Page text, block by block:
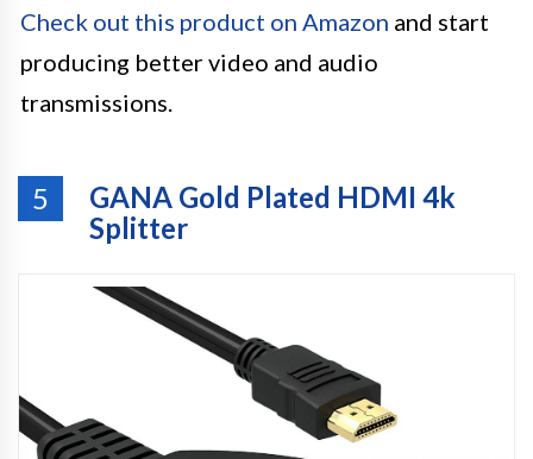
Check out this product on Amazon and start
producing better video and audio
transmissions.
5
GANA Gold Plated HDMI 4k
Splitter